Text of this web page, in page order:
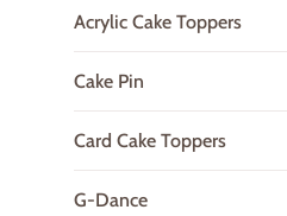
Acrylic Cake Toppers
Cake Pin
Card Cake Toppers
G-Dance